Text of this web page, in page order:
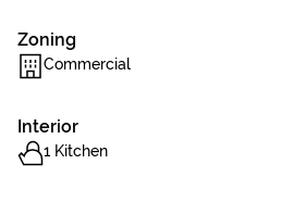
Zoning
Commercial
Interior
1 Kitchen